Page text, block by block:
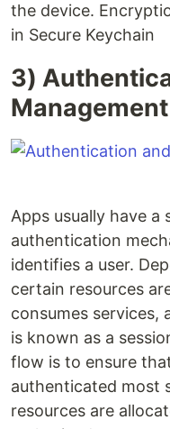
the device.
in Secure Keychain
3)
Management
Apps usually have a
authentication
identifies a user.
certain resources
consumes services,
is known as a
flow is to ensure
authenticated most
resources are